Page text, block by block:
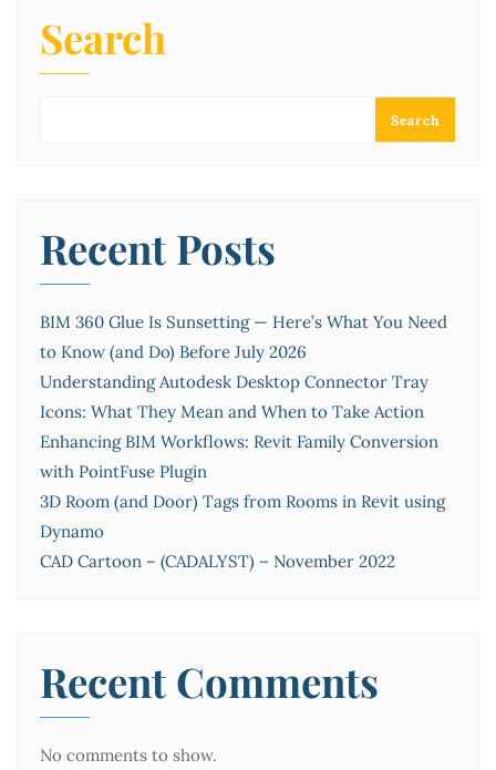
Search
Search
Recent Posts
BIM 360 Glue Is Sunsetting — Here’s What You Need
to Know (and Do) Before July 2026
Understanding Autodesk Desktop Connector Tray
Icons: What They Mean and When to Take Action
Enhancing BIM Workflows: Revit Family Conversion
with PointFuse Plugin
3D Room (and Door) Tags from Rooms in Revit using
Dynamo
CAD Cartoon – (CADALYST) – November 2022
Recent Comments
No comments to show.